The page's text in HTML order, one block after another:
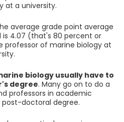
at a university.
average grade point average
4.07 (that's 80 percent or
professor of marine biology at
biology usually have to
degree. Many go on to do a
professors in academic
doctoral degree.